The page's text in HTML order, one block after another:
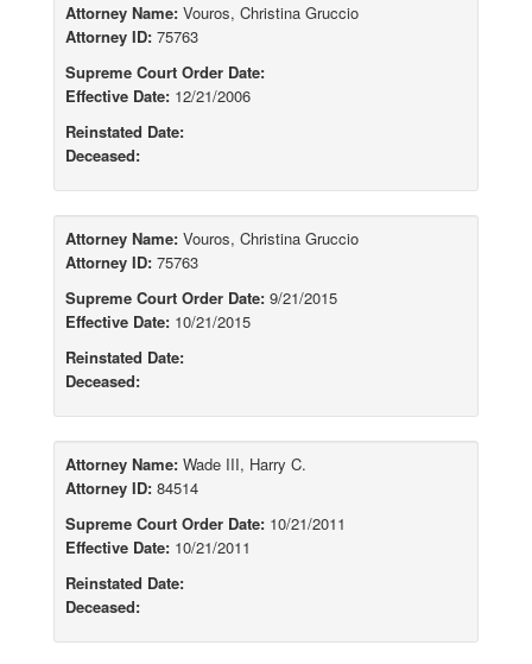
Attorney Name: Vouros, Christina Gruccio
Attorney ID: 75763
Supreme Court Order Date:
Effective Date: 12/21/2006
Reinstated Date:
Deceased:
Attorney Name: Vouros, Christina Gruccio
Attorney ID: 75763
Supreme Court Order Date: 9/21/2015
Effective Date: 10/21/2015
Reinstated Date:
Deceased:
Attorney Name: Wade III, Harry C.
Attorney ID: 84514
Supreme Court Order Date: 10/21/2011
Effective Date: 10/21/2011
Reinstated Date:
Deceased: